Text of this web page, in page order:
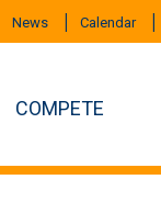
News Calendar
COMPETE